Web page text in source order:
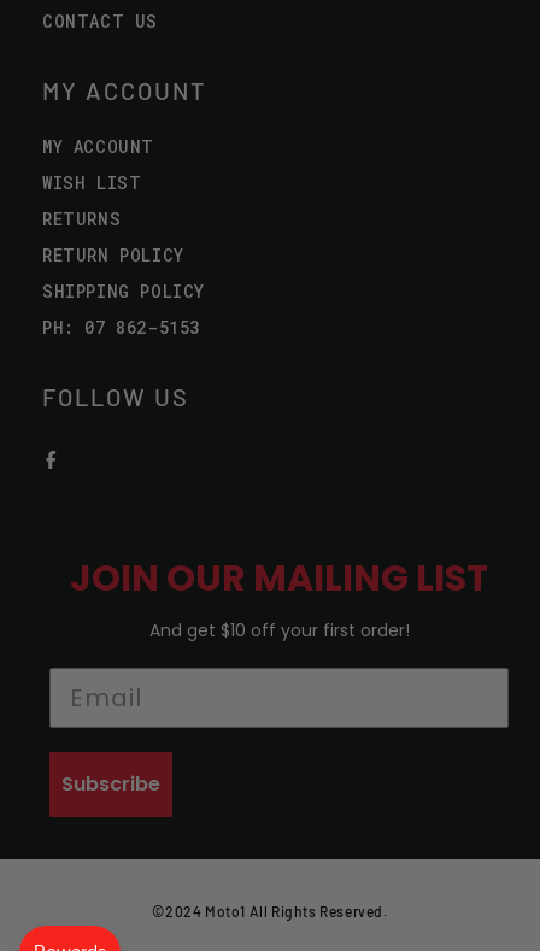
CONTACT US
MY ACCOUNT
MY ACCOUNT
WISH LIST
RETURNS
RETURN POLICY
SHIPPING POLICY
PH: 07 862-5153
FOLLOW US
JOIN OUR MAILING LIST
And get $10 off your first order!
Subscribe
©2024 Moto1 All Rights Reserved.